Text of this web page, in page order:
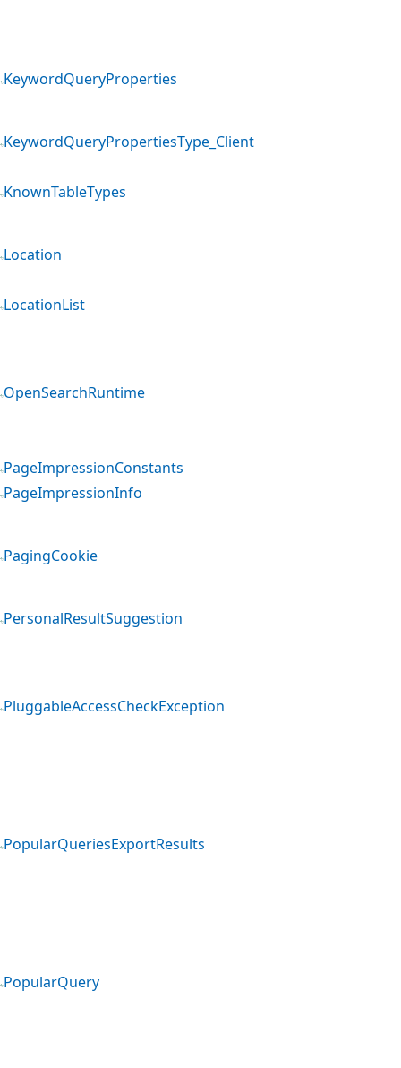
KeywordQueryProperties
KeywordQueryPropertiesType_Client
KnownTableTypes
Location
LocationList
OpenSearchRuntime
PageImpressionConstants
PageImpressionInfo
PagingCookie
PersonalResultSuggestion
PluggableAccessCheckException
PopularQueriesExportResults
PopularQuery